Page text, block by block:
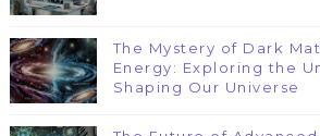
The Mystery of Dark
Energy: Exploring the
Shaping Our Universe